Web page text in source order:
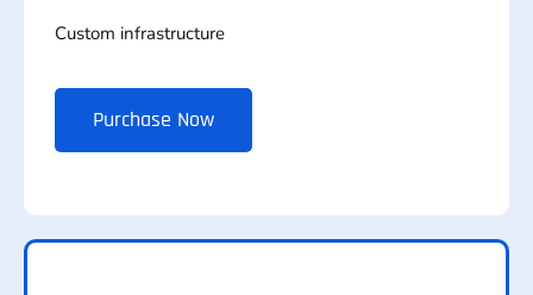
Custom infrastructure
Purchase Now